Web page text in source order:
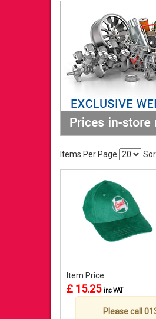
Items Per Page
Item Price:
£ 15.25 inc VAT
Please call